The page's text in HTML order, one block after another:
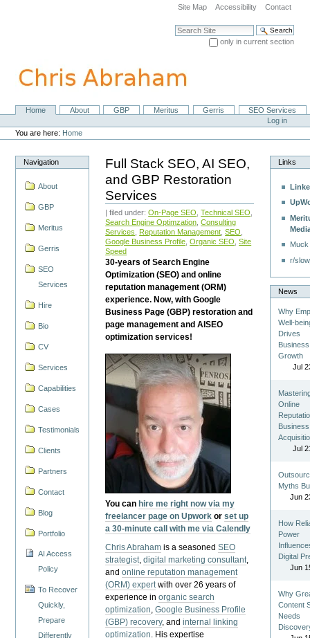
navigation
Site Map Accessibility Contact
Search Site
only in current section
NavigationHome About GBP Meritus Gerris
SEO Services
Personal
tools
Log in
You are here: Home
Navigation
About
GBP
Meritus
Gerris
SEO
Services
Hire
Bio
CV
Services
Capabilities
Cases
Testimonials
Clients
Partners
Contact
Blog
Portfolio
AI Access
Policy
To Recover
Quickly,
Prepare
Differently
Full Stack SEO, AI SEO,
and GBP Restoration
Services
| filed under:On-Page SEO ,Technical SEO
Search Engine Optimzation ,Consulting
Services
Reputation Management ,SEO
Google Business Profile ,Organic SEO ,Site
Speed
30-years of Search Engine
Optimization (SEO) and online
reputation management (ORM)
experience. Now, with Google
Business Page (GBP) restoration and
page management and AISEO
optimization services!
You can hire me right now via my
freelancer page on Upwork orset up
a 30-minute call with me via Calendly
Chris Abraham is a seasonedSEO
strategist,digital marketing consultant,
andonline reputation management
(ORM) expertwith over 26 years of
experience inorganic search
optimization,Google Business Profile
(GBP) recovery, andinternal linking
optimization. His expertise
Links
r/
News
Why
Well-
Drives
Business
Growth
Jul
Online
Business
Jul
Myths
Jun
How
Power
Digital
Jun
Why
Content
Needs